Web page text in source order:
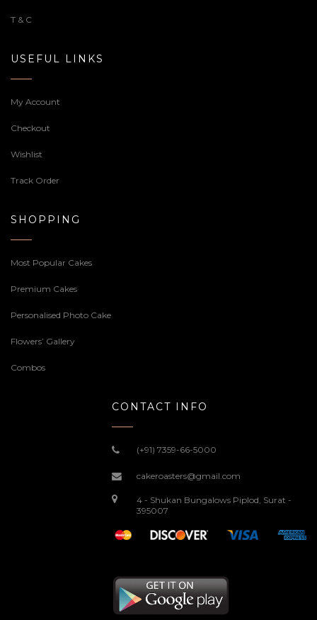
T & C
USEFUL LINKS
My Account
Checkout
Wishlist
Track Order
SHOPPING
Most Popular Cakes
Premium Cakes
Personalised Photo Cake
Flowers’ Gallery
Combos
CONTACT INFO
(+91) 7359-66-5000
cakeroasters@gmail.com
4 - Shukan Bungalows Piplod, Surat -
395007